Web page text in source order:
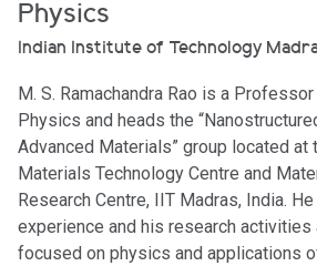
Physics
Indian Institute of Technology
M. S. Ramachandra Rao is a
Physics and heads the
Advanced Materials” group located at
Materials Technology Centre and
Research Centre, IIT Madras, India.
experience and his research activities
focused on physics and applications